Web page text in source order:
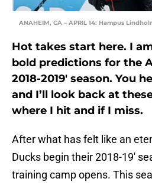
ANAHEIM, CA – APRIL 14: Hampus
Hot takes start here. I
bold predictions for the
2018-2019′ season. You
and I’ll look back at
where I hit and if I miss.
After what has felt like an
Ducks begin their 2018-19′
training camp opens. This